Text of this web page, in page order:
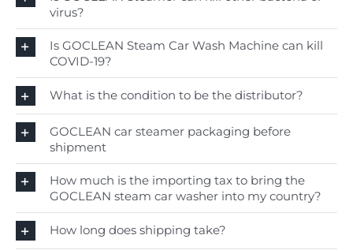
virus?
Is GOCLEAN Steam Car Wash Machine can kill
COVID-19?
What is the condition to be the distributor?
GOCLEAN car steamer packaging before
shipment
How much is the importing tax to bring the
GOCLEAN steam car washer into my country?
How long does shipping take?